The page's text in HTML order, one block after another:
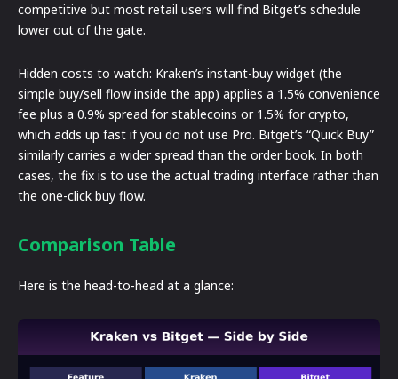
competitive but most retail users will find Bitget’s schedule
lower out of the gate.
Hidden costs to watch: Kraken’s instant-buy widget (the
simple buy/sell flow inside the app) applies a 1.5% convenience
fee plus a 0.9% spread for stablecoins or 1.5% for crypto,
which adds up fast if you do not use Pro. Bitget’s “Quick Buy”
similarly carries a wider spread than the order book. In both
cases, the fix is to use the actual trading interface rather than
the one-click buy flow.
Comparison Table
Here is the head-to-head at a glance: